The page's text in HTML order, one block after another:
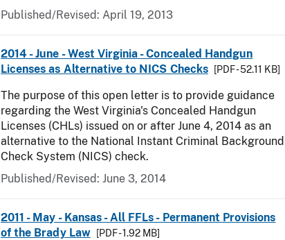
Published/Revised: April 19, 2013
2014 - June - West Virginia - Concealed Handgun
Licenses as Alternative to NICS Checks
[PDF - 52.11 KB]
The purpose of this open letter is to provide guidance
regarding the West Virginia's Concealed Handgun
Licenses (CHLs) issued on or after June 4, 2014 as an
alternative to the National Instant Criminal Background
Check System (NICS) check.
Published/Revised: June 3, 2014
2011 - May - Kansas - All FFLs - Permanent Provisions
of the Brady Law
[PDF - 1.92 MB]